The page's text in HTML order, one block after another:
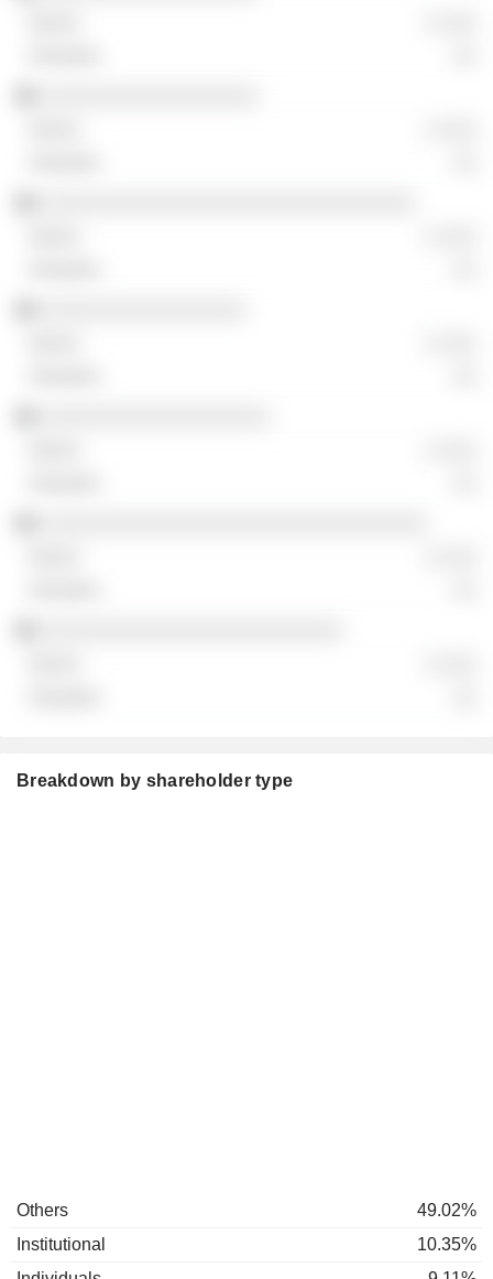
Breakdown by shareholder type
Others
49.02%
Institutional
10.35%